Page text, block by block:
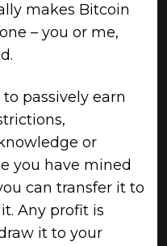
makes Bitcoin
– you or me,
to passively earn
or
you have mined
can transfer it to
Any profit is
it to your